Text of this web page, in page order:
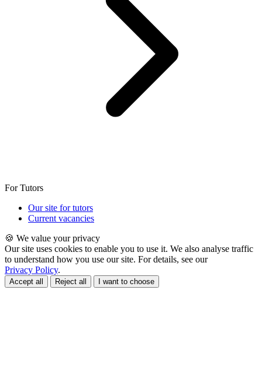
For Tutors
Our site for tutors
Current vacancies
🍪 We value your privacy
Our site uses cookies to enable you to use it. We also analyse traffic
to understand how you use our site. For details, see our
Privacy Policy.
Accept all Reject all I want to choose